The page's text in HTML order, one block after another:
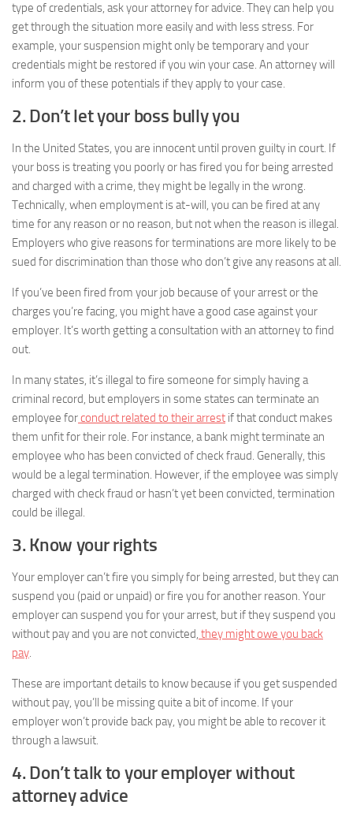
type of credentials, ask your attorney for advice. They can help you
get through the situation more easily and with less stress. For
example, your suspension might only be temporary and your
credentials might be restored if you win your case. An attorney will
inform you of these potentials if they apply to your case.
2. Don’t let your boss bully you
In the United States, you are innocent until proven guilty in court. If
your boss is treating you poorly or has fired you for being arrested
and charged with a crime, they might be legally in the wrong.
Technically, when employment is at-will, you can be fired at any
time for any reason or no reason, but not when the reason is illegal.
Employers who give reasons for terminations are more likely to be
sued for discrimination than those who don’t give any reasons at all.
If you’ve been fired from your job because of your arrest or the
charges you’re facing, you might have a good case against your
employer. It’s worth getting a consultation with an attorney to find
out.
In many states, it’s illegal to fire someone for simply having a
criminal record, but employers in some states can terminate an
employee forconduct related to their arrest if that conduct makes
them unfit for their role. For instance, a bank might terminate an
employee who has been convicted of check fraud. Generally, this
would be a legal termination. However, if the employee was simply
charged with check fraud or hasn’t yet been convicted, termination
could be illegal.
3. Know your rights
Your employer can’t fire you simply for being arrested, but they can
suspend you (paid or unpaid) or fire you for another reason. Your
employer can suspend you for your arrest, but if they suspend you
without pay and you are not convicted, they might owe you back
pay.
These are important details to know because if you get suspended
without pay, you’ll be missing quite a bit of income. If your
employer won’t provide back pay, you might be able to recover it
through a lawsuit.
4. Don’t talk to your employer without
attorney advice